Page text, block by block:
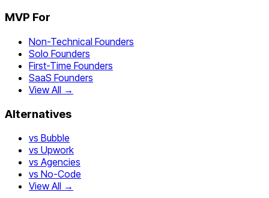
MVP For
Non-Technical Founders
Solo Founders
First-Time Founders
SaaS Founders
View All →
Alternatives
vs Bubble
vs Upwork
vs Agencies
vs No-Code
View All →